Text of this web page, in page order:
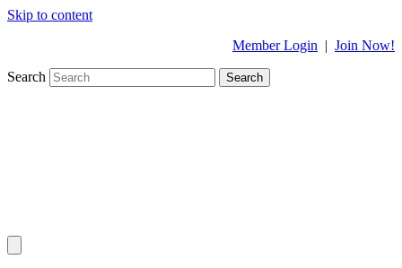
Skip to content
Member Login | Join Now!
Search Search